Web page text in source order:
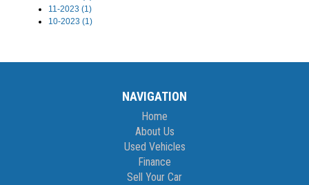
11-2023 (1)
10-2023 (1)
NAVIGATION
Home
About Us
Used Vehicles
Finance
Sell Your Car